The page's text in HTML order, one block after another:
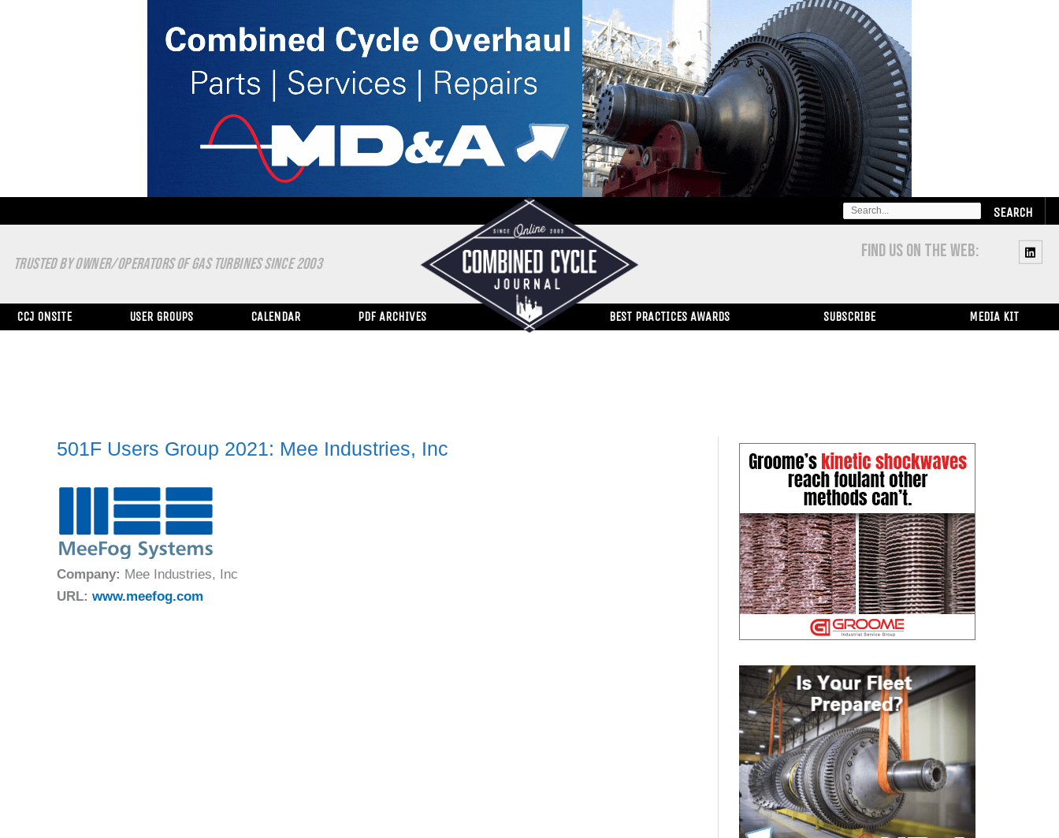
SEARCH
FOR:
TRUSTED BY OWNER/OPERATORS OF GAS TURBINES SINCE 2003
FIND US ON THE WEB:
CCJ ONSITE USER GROUPS CALENDAR PDF ARCHIVES BEST PRACTICES AWARDS SUBSCRIBE MEDIA KIT
501F Users Group 2021: Mee Industries, Inc
Company: Mee Industries, Inc
URL: www.meefog.com